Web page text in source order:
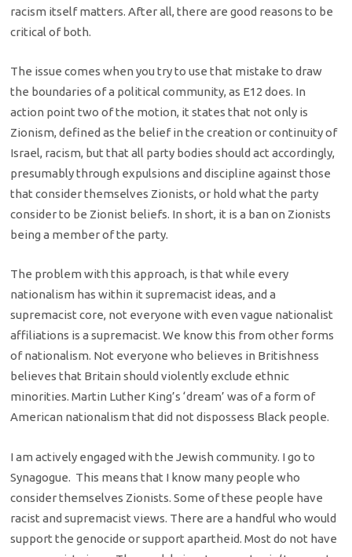
racism itself matters. After all, there are good reasons to be
critical of both.
The issue comes when you try to use that mistake to draw
the boundaries of a political community, as E12 does. In
action point two of the motion, it states that not only is
Zionism, defined as the belief in the creation or continuity of
Israel, racism, but that all party bodies should act accordingly,
presumably through expulsions and discipline against those
that consider themselves Zionists, or hold what the party
consider to be Zionist beliefs. In short, it is a ban on Zionists
being a member of the party.
The problem with this approach, is that while every
nationalism has within it supremacist ideas, and a
supremacist core, not everyone with even vague nationalist
affiliations is a supremacist. We know this from other forms
of nationalism. Not everyone who believes in Britishness
believes that Britain should violently exclude ethnic
minorities. Martin Luther King’s ‘dream’ was of a form of
American nationalism that did not dispossess Black people.
I am actively engaged with the Jewish community. I go to
Synagogue. This means that I know many people who
consider themselves Zionists. Some of these people have
racist and supremacist views. There are a handful who would
support the genocide or support apartheid. Most do not have